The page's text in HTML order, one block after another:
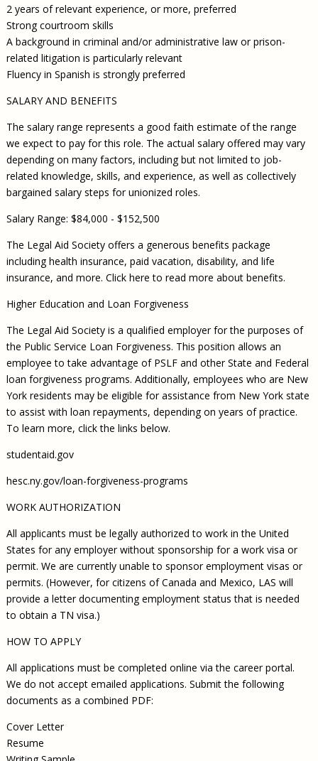
2 years of relevant experience, or more, preferred
Strong courtroom skills
A background in criminal and/or administrative law or prison-
related litigation is particularly relevant
Fluency in Spanish is strongly preferred
SALARY AND BENEFITS
The salary range represents a good faith estimate of the range
we expect to pay for this role. The actual salary offered may vary
depending on many factors, including but not limited to job-
related knowledge, skills, and experience, as well as collectively
bargained salary steps for unionized roles.
Salary Range: $84,000 - $152,500
The Legal Aid Society offers a generous benefits package
including health insurance, paid vacation, disability, and life
insurance, and more. Click here to read more about benefits.
Higher Education and Loan Forgiveness
The Legal Aid Society is a qualified employer for the purposes of
the Public Service Loan Forgiveness. This position allows an
employee to take advantage of PSLF and other State and Federal
loan forgiveness programs. Additionally, employees who are New
York residents may be eligible for assistance from New York state
to assist with loan repayments, depending on years of practice.
To learn more, click the links below.
studentaid.gov
hesc.ny.gov/loan-forgiveness-programs
WORK AUTHORIZATION
All applicants must be legally authorized to work in the United
States for any employer without sponsorship for a work visa or
permit. We are currently unable to sponsor employment visas or
permits. (However, for citizens of Canada and Mexico, LAS will
provide a letter documenting employment status that is needed
to obtain a TN visa.)
HOW TO APPLY
All applications must be completed online via the career portal.
We do not accept emailed applications. Submit the following
documents as a combined PDF:
Cover Letter
Resume